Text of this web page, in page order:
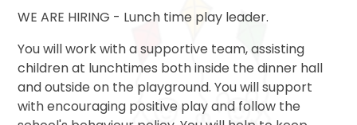
WE ARE HIRING - Lunch time play leader.
You will work with a supportive team, assisting
children at lunchtimes both inside the dinner hall
and outside on the playground. You will support
with encouraging positive play and follow the